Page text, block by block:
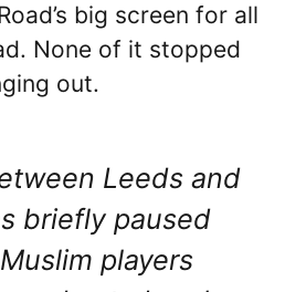
big screen for all
None of it stopped
out.
Leeds and
briefly paused
players